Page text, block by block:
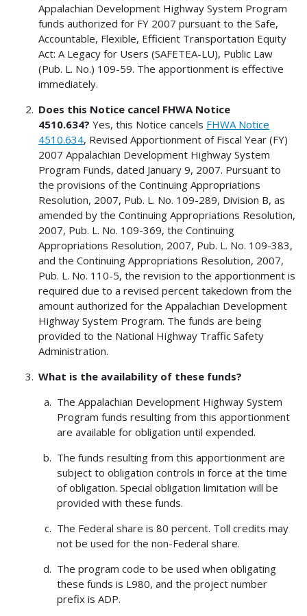
Appalachian Development Highway System Program
funds authorized for FY 2007 pursuant to the Safe,
Accountable, Flexible, Efficient Transportation Equity
Act: A Legacy for Users (SAFETEA-LU), Public Law
(Pub. L. No.) 109-59. The apportionment is effective
immediately.
Does this Notice cancel FHWA Notice
4510.634? Yes, this Notice cancels FHWA Notice
4510.634, Revised Apportionment of Fiscal Year (FY)
2007 Appalachian Development Highway System
Program Funds, dated January 9, 2007. Pursuant to
the provisions of the Continuing Appropriations
Resolution, 2007, Pub. L. No. 109-289, Division B, as
amended by the Continuing Appropriations Resolution,
2007, Pub. L. No. 109-369, the Continuing
Appropriations Resolution, 2007, Pub. L. No. 109-383,
and the Continuing Appropriations Resolution, 2007,
Pub. L. No. 110-5, the revision to the apportionment is
required due to a revised percent takedown from the
amount authorized for the Appalachian Development
Highway System Program. The funds are being
provided to the National Highway Traffic Safety
Administration.
What is the availability of these funds?
The Appalachian Development Highway System
Program funds resulting from this apportionment
are available for obligation until expended.
The funds resulting from this apportionment are
subject to obligation controls in force at the time
of obligation. Special obligation limitation will be
provided with these funds.
The Federal share is 80 percent. Toll credits may
not be used for the non-Federal share.
The program code to be used when obligating
these funds is L980, and the project number
prefix is ADP.